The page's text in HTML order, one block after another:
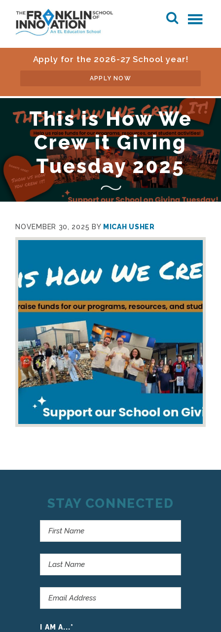
Apply for the 2026-27 School year!
APPLY NOW
This is How We
Crew it Giving
Tuesday 2025
NOVEMBER 30, 2025 BY MICAH USHER
STAY CONNECTED
I AM A...*